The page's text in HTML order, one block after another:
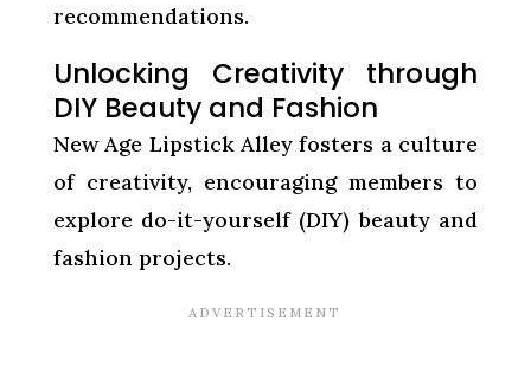
recommendations.
Unlocking Creativity through
DIY Beauty and Fashion
New Age Lipstick Alley fosters a culture
of creativity, encouraging members to
explore do-it-yourself (DIY) beauty and
fashion projects.